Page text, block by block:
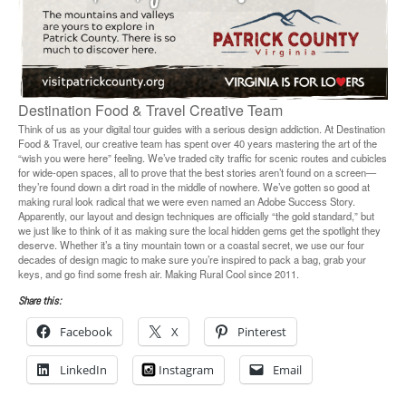
Destination Food & Travel Creative Team
Think of us as your digital tour guides with a serious design addiction. At Destination
Food & Travel, our creative team has spent over 40 years mastering the art of the
“wish you were here” feeling. We’ve traded city traffic for scenic routes and cubicles
for wide-open spaces, all to prove that the best stories aren’t found on a screen—
they’re found down a dirt road in the middle of nowhere. We’ve gotten so good at
making rural look radical that we were even named an Adobe Success Story.
Apparently, our layout and design techniques are officially “the gold standard,” but
we just like to think of it as making sure the local hidden gems get the spotlight they
deserve. Whether it’s a tiny mountain town or a coastal secret, we use our four
decades of design magic to make sure you’re inspired to pack a bag, grab your
keys, and go find some fresh air. Making Rural Cool since 2011.
Share this:
Facebook X Pinterest
LinkedIn Instagram Email